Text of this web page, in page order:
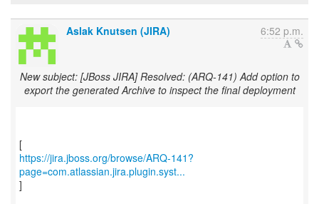
Aslak Knutsen (JIRA) 6:52 p.m.
New subject: [JBoss JIRA] Resolved: (ARQ-141) Add option to
export the generated Archive to inspect the final deployment
https://jira.jboss.org/browse/ARQ-141?
page=com.atlassian.jira.plugin.syst...
]